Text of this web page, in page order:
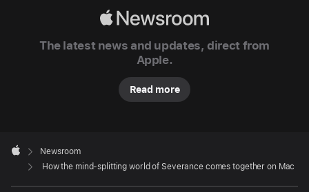
fictional
of
Industries,
central
The latest news and updates, direct from
Apple.
Read more
Footer

Apple
Newsroom
How the mind-splitting world of Severance comes together on Mac